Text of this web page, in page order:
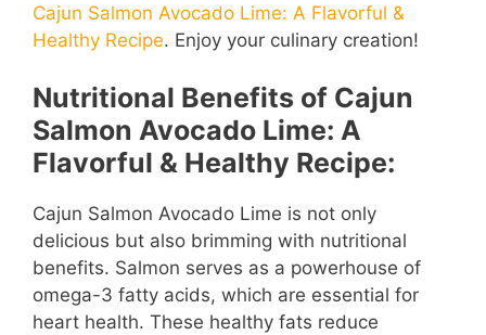
Cajun Salmon Avocado Lime: A Flavorful &
Healthy Recipe. Enjoy your culinary creation!
Nutritional Benefits of Cajun
Salmon Avocado Lime: A
Flavorful & Healthy Recipe:
Cajun Salmon Avocado Lime is not only
delicious but also brimming with nutritional
benefits. Salmon serves as a powerhouse of
omega-3 fatty acids, which are essential for
heart health. These healthy fats reduce